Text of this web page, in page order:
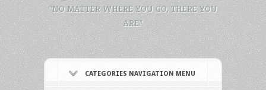
"NO MATTER WHERE YOU GO, THERE YOU
ARE."
CATEGORIES NAVIGATION MENU